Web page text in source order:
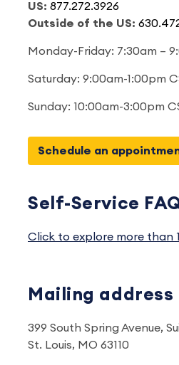
US: 877.272.3926
Outside of the US:
Monday-Friday: 7:30am –
Saturday: 9:00am-1:00pm
Sunday: 10:00am-3:00pm
Schedule an
Self-Service
Click to explore more than
Mailing address
399 South Spring Avenue,
St. Louis, MO 63110